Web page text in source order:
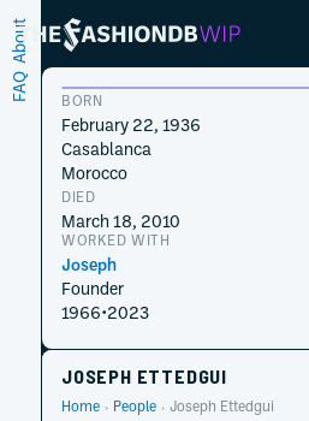
FAQ
About
BORN
February 22, 1936
Casablanca
Morocco
DIED
March 18, 2010
WORKED WITH
Joseph
Founder
1966•2023
JOSEPH ETTEDGUI
Home People Joseph Ettedgui